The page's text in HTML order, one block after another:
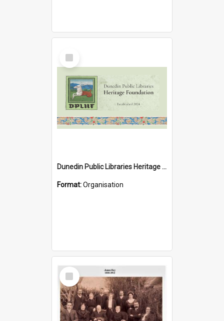
Select
Item
Dunedin Public Libraries Heritage Foundation
Format:Organisation
Select
Item